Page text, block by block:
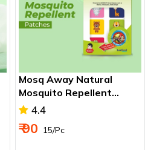
Mosq Away Natural
Mosquito Repellent
Patches for Kids
4.4
₹ 90 ₹ 15/Pc